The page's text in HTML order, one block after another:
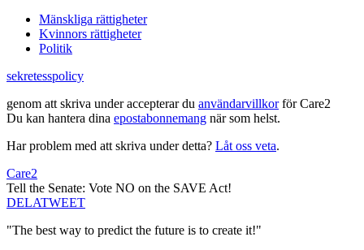
Mänskliga rättigheter
Kvinnors rättigheter
Politik
sekretesspolicy
genom att skriva under accepterar du användarvillkorför Care2
Du kan hantera dina epostabonnemang när som helst.
Har problem med att skriva under detta? Låt oss veta.
Care2
Tell the Senate: Vote NO on the SAVE Act!
DELATWEET
"The best way to predict the future is to create it!"